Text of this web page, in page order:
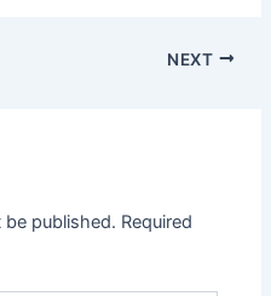
NEXT
be published. Required